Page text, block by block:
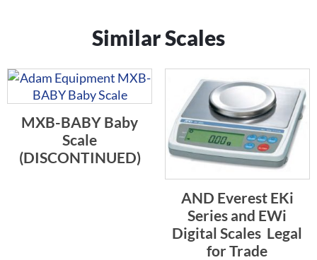
Similar Scales
MXB-BABY Baby
Scale
(DISCONTINUED)
AND Everest EKi
Series and EWi
Digital Scales  Legal
for Trade